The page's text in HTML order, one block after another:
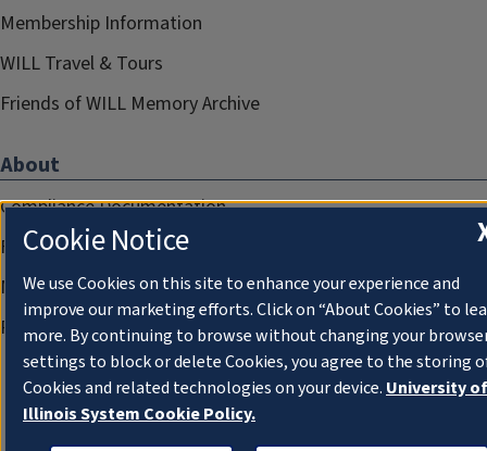
Membership Information
WILL Travel & Tours
Friends of WILL Memory Archive
About
Compliance Documentation
FCC Public Files
Management
Privacy Notice
Cookie Notice
We use Cookies on this site to enhance your experience and
improve our marketing efforts. Click on “About Cookies” to
more. By continuing to browse without changing your
settings to block or delete Cookies, you agree to the storing
Cookies and related technologies on your device. University of
Illinois System Cookie Policy.